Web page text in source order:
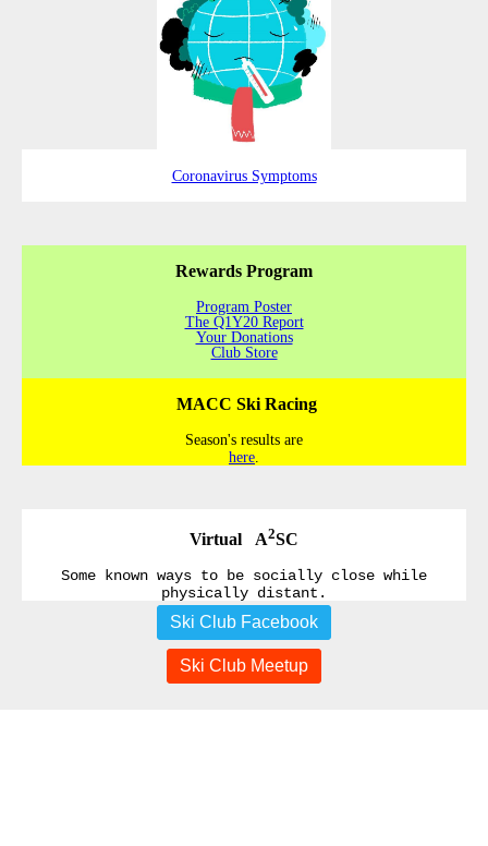
Coronavirus Symptoms
Rewards Program
Program Poster
The Q1Y20 Report
Your Donations
Club Store
MACC Ski Racing
Season's results are
here.
Virtual A2SC
Some known ways to be socially close while
physically distant.
Ski Club Facebook
Ski Club Meetup